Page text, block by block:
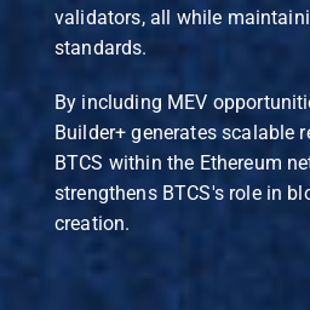
validators, all while
standards.
By including MEV
Builder+ generates scalable
BTCS within the Ethereum
strengthens BTCS's role in
creation.